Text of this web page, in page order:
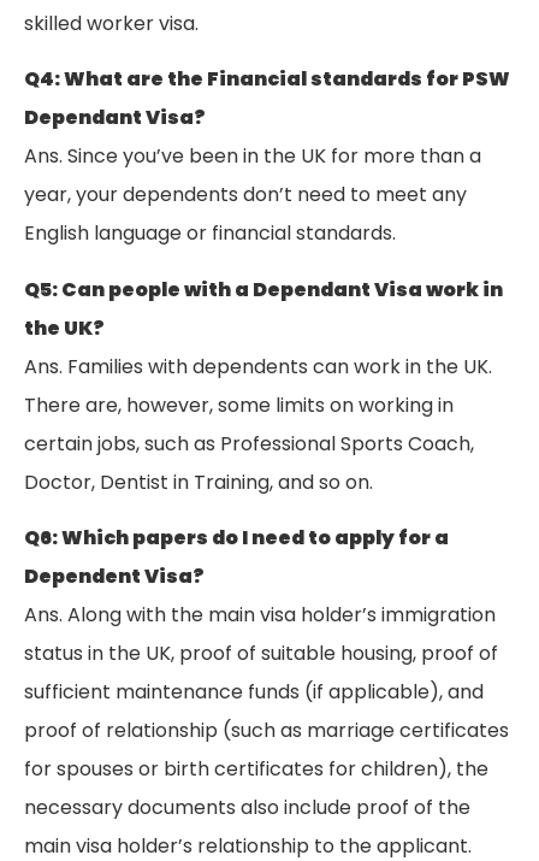
skilled worker visa.
Q4: What are the Financial standards for PSW
Dependant Visa?
Ans. Since you’ve been in the UK for more than a
year, your dependents don’t need to meet any
English language or financial standards.
Q5: Can people with a Dependant Visa work in
the UK?
Ans. Families with dependents can work in the UK.
There are, however, some limits on working in
certain jobs, such as Professional Sports Coach,
Doctor, Dentist in Training, and so on.
Q6: Which papers do I need to apply for a
Dependent Visa?
Ans. Along with the main visa holder’s immigration
status in the UK, proof of suitable housing, proof of
sufficient maintenance funds (if applicable), and
proof of relationship (such as marriage certificates
for spouses or birth certificates for children), the
necessary documents also include proof of the
main visa holder’s relationship to the applicant.